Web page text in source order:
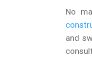
No
and